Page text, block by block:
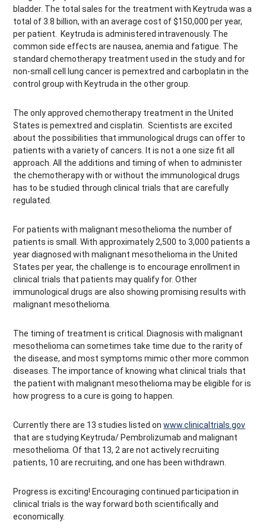
bladder. The total sales for the treatment with Keytruda was a
total of 3.8 billion, with an average cost of $150,000 per year,
per patient. Keytruda is administered intravenously. The
common side effects are nausea, anemia and fatigue. The
standard chemotherapy treatment used in the study and for
non-small cell lung cancer is pemextred and carboplatin in the
control group with Keytruda in the other group.
The only approved chemotherapy treatment in the United
States is pemextred and cisplatin. Scientists are excited
about the possibilities that immunological drugs can offer to
patients with a variety of cancers. It is not a one size fit all
approach. All the additions and timing of when to administer
the chemotherapy with or without the immunological drugs
has to be studied through clinical trials that are carefully
regulated.
For patients with malignant mesothelioma the number of
patients is small. With approximately 2,500 to 3,000 patients a
year diagnosed with malignant mesothelioma in the United
States per year, the challenge is to encourage enrollment in
clinical trials that patients may qualify for. Other
immunological drugs are also showing promising results with
malignant mesothelioma.
The timing of treatment is critical. Diagnosis with malignant
mesothelioma can sometimes take time due to the rarity of
the disease, and most symptoms mimic other more common
diseases. The importance of knowing what clinical trials that
the patient with malignant mesothelioma may be eligible for is
how progress to a cure is going to happen.
Currently there are 13 studies listed onwww.clinicaltrials.gov
that are studying Keytruda/ Pembrolizumab and malignant
mesothelioma. Of that 13, 2 are not actively recruiting
patients, 10 are recruiting, and one has been withdrawn.
Progress is exciting! Encouraging continued participation in
clinical trials is the way forward both scientifically and
economically.